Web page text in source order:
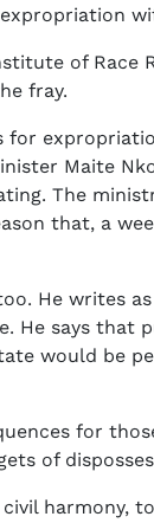
of
fray.
Maite
The
that, a
He writes
He says that
would be
for
of
harmony,